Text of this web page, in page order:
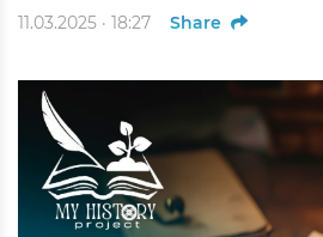
11.03.2025 · 18:27 Share